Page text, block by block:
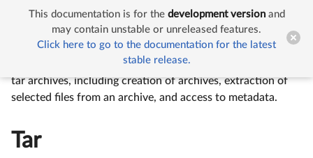
 
module provides a simple interface for handling
tar archives, including creation of archives, extraction of
selected files from an archive, and access to metadata.
Tar
This documentation is for the development versionand
may contain unstable or unreleased features.
Click here to go to the documentation for the latest
stable release.